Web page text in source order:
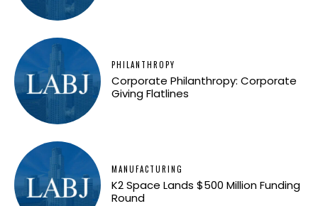
PHILANTHROPY
Corporate Philanthropy: Corporate
Giving Flatlines
MANUFACTURING
K2 Space Lands $500 Million Funding
Round